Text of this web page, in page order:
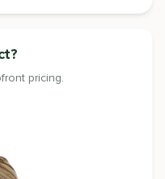
pricing.